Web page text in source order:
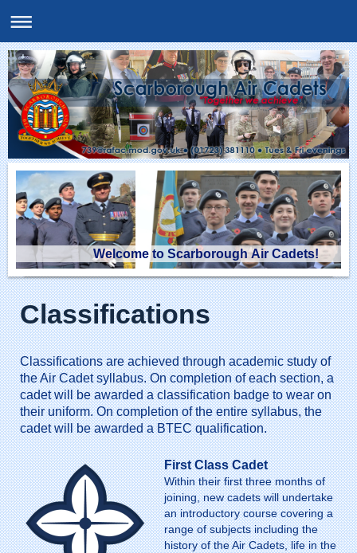
Welcome to Scarborough Air Cadets!
Classifications
Classifications are achieved through academic study of
the Air Cadet syllabus. On completion of each section, a
cadet will be awarded a classification badge to wear on
their uniform. On completion of the entire syllabus, the
cadet will be awarded a BTEC qualification.
First Class Cadet
Within their first three months of
joining, new cadets will undertake
an introductory course covering a
range of subjects including the
history of the Air Cadets, life in the